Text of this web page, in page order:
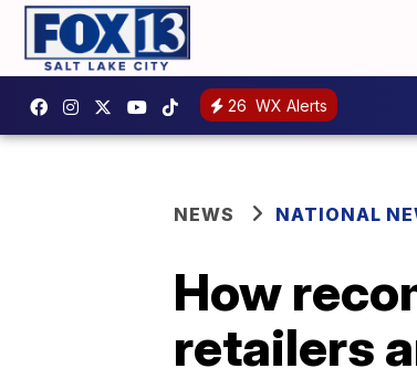
26 WX Alerts
NEWS NATIONAL
How
retailers